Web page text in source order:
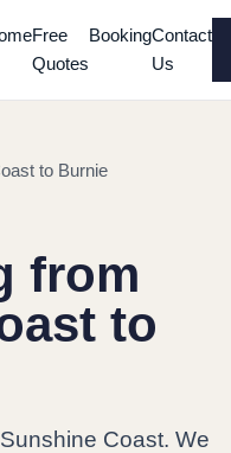
Free
Quotes
BookingContact
Us
to Burnie
from
to
Coast. We